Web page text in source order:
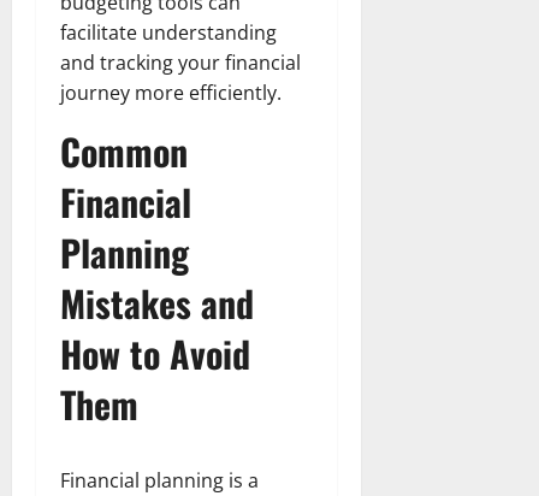
facilitate understanding
and tracking your financial
journey more efficiently.
Common
Financial
Planning
Mistakes and
How to Avoid
Them
Financial planning is a